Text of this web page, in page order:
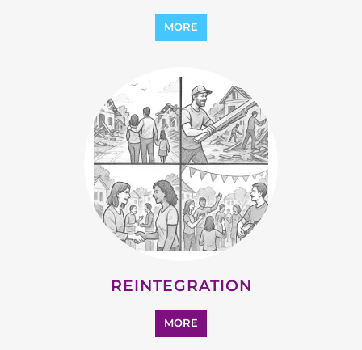
MORE
REINTEGRATION
MORE